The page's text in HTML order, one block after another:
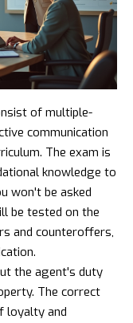
of multiple-
communication
The exam is
knowledge to
won't be asked
be tested on the
and counteroffers,
the agent's duty
The correct
loyalty and